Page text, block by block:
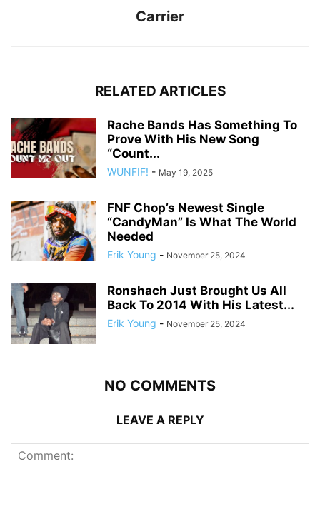
Carrier
RELATED ARTICLES
Rache Bands Has Something To
Prove With His New Song
“Count...
WUNFIF! - May 19, 2025
FNF Chop’s Newest Single
“CandyMan” Is What The World
Needed
Erik Young - November 25, 2024
Ronshach Just Brought Us All
Back To 2014 With His Latest...
Erik Young - November 25, 2024
NO COMMENTS
LEAVE A REPLY